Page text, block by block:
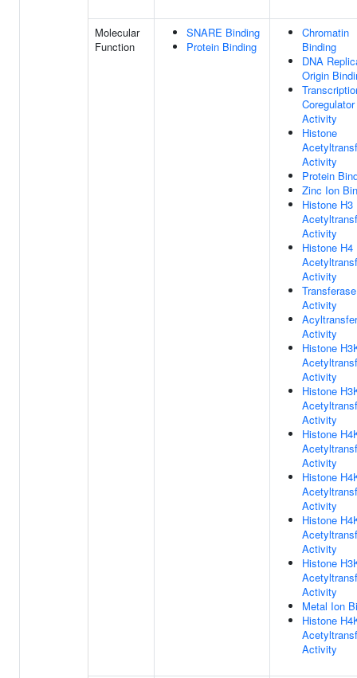
Molecular
Function
SNARE Binding
Protein Binding
Chromatin
Binding
DNA
Origin
Coregulator
Activity
Histone
Activity
Protein
Zinc Ion
Histone H3
Activity
Histone H4
Activity
Transferase
Activity
Activity
Histone
Activity
Histone
Activity
Histone
Activity
Histone
Activity
Histone
Activity
Histone
Activity
Metal Ion
Histone
Activity